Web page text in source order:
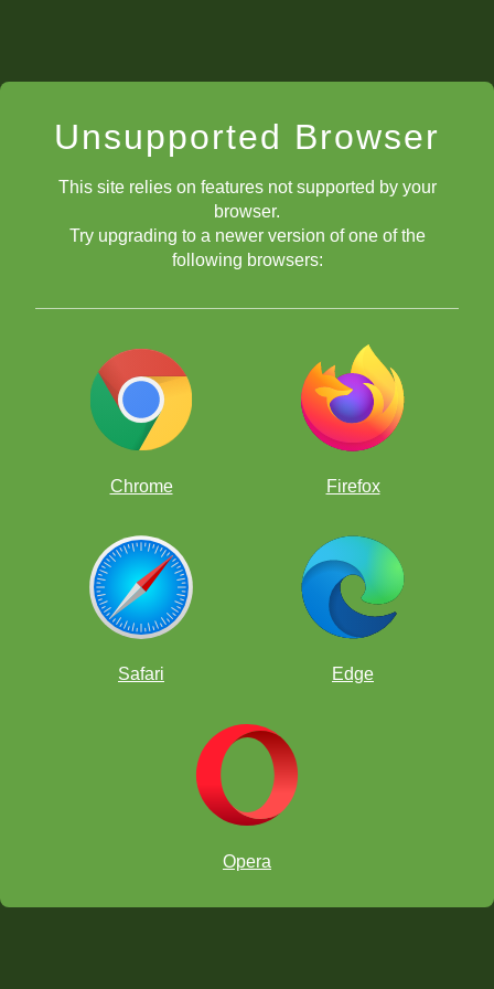
Unsupported Browser
This site relies on features not supported by your
browser.
Try upgrading to a newer version of one of the
following browsers:
Chrome Firefox
Safari Edge
Opera